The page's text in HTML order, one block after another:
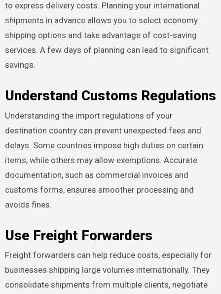
to express delivery costs. Planning your international
shipments in advance allows you to select economy
shipping options and take advantage of cost-saving
services. A few days of planning can lead to significant
savings.
Understand Customs Regulations
Understanding the import regulations of your
destination country can prevent unexpected fees and
delays. Some countries impose high duties on certain
items, while others may allow exemptions. Accurate
documentation, such as commercial invoices and
customs forms, ensures smoother processing and
avoids fines.
Use Freight Forwarders
Freight forwarders can help reduce costs, especially for
businesses shipping large volumes internationally. They
consolidate shipments from multiple clients, negotiate